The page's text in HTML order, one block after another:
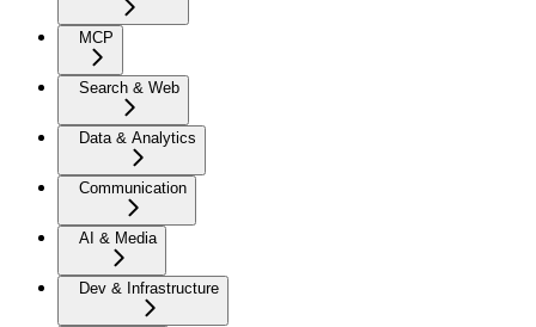
MCP
Search & Web
Data & Analytics
Communication
AI & Media
Dev & Infrastructure